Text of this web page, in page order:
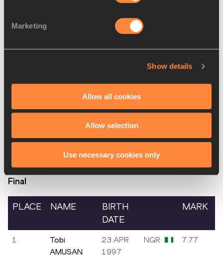
Marketing
Show details
Allow all cookies
Allow selection
Use necessary cookies only
10.
05 JUL
KIPLANGAT
1998
World Athletics Indoor
Tour-A
Women's 60 Metres Hurdles
Final
PLACE NAME
BIRTH
DATE
MARK
1.
Tobi
AMUSAN
23 APR
1997
NGR 7.77